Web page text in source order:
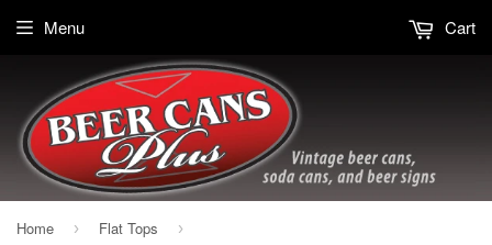
Menu Cart
Home › Flat Tops ›